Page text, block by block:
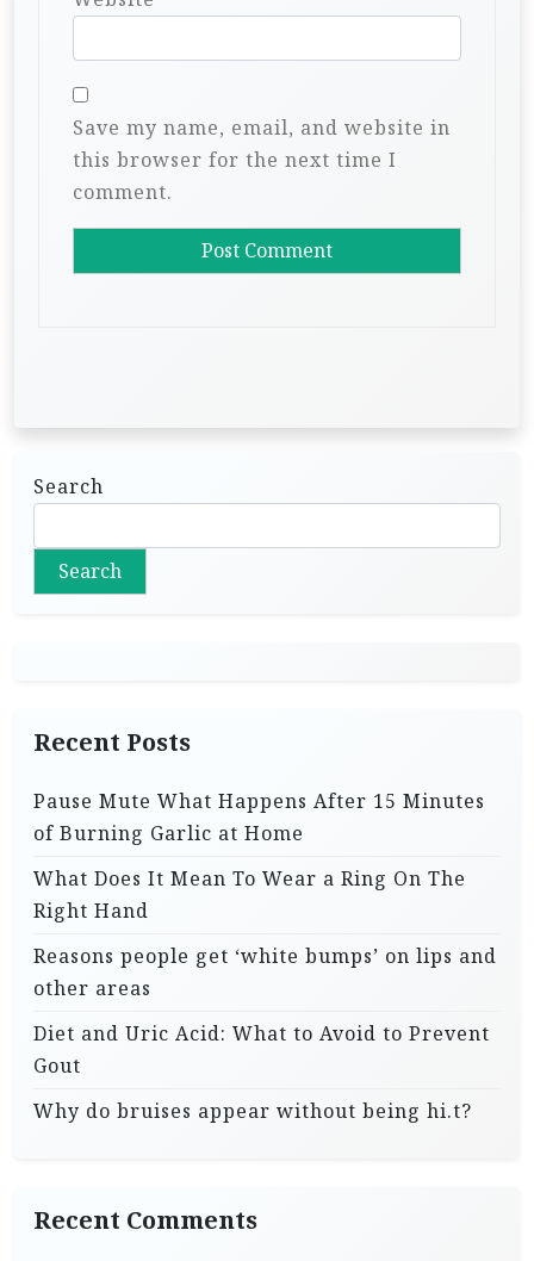
Save my name, email, and website in
this browser for the next time I
comment.
Search
Search
Recent Posts
Pause Mute What Happens After 15 Minutes
of Burning Garlic at Home
What Does It Mean To Wear a Ring On The
Right Hand
Reasons people get ‘white bumps’ on lips and
other areas
Diet and Uric Acid: What to Avoid to Prevent
Gout
Why do bruises appear without being hi.t?
Recent Comments